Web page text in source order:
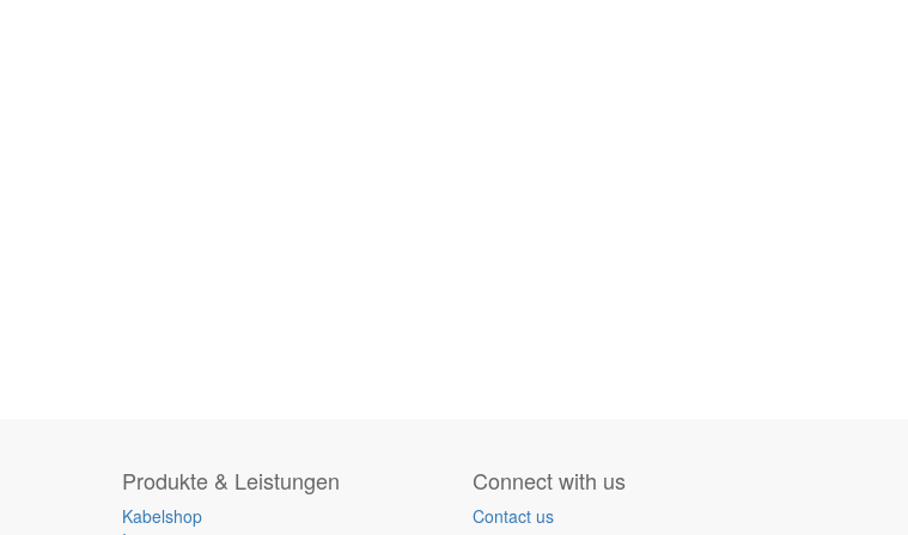
Produkte & Leistungen
Kabelshop
Connect with us
Contact us